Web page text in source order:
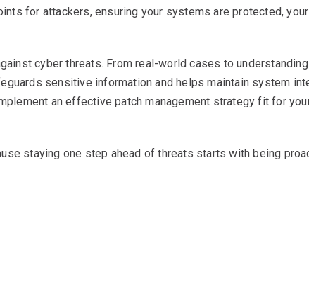
for attackers, ensuring your systems are protected,
cyber threats. From real-world cases to
sensitive information and helps maintain system
an effective patch management strategy fit for
staying one step ahead of threats starts with being